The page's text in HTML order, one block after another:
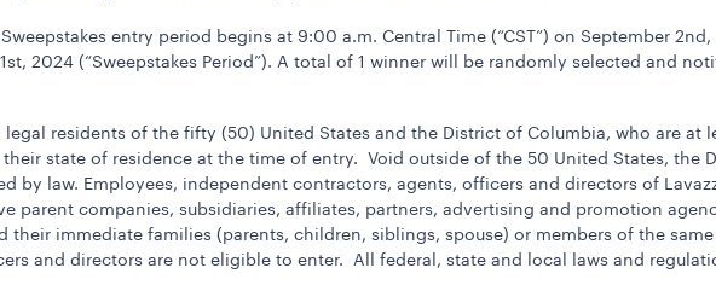
Sweepstakes entry period begins at 9:00 a.m. Central Time (“CST”) on September
2024 (“Sweepstakes Period”). A total of 1 winner will be randomly selected and
residents of the fifty (50) United States and the District of Columbia, who are at
state of residence at the time of entry. Void outside of the 50 United States, the
by law. Employees, independent contractors, agents, officers and directors of
parent companies, subsidiaries, affiliates, partners, advertising and promotion
immediate families (parents, children, siblings, spouse) or members of the
and directors are not eligible to enter. All federal, state and local laws and